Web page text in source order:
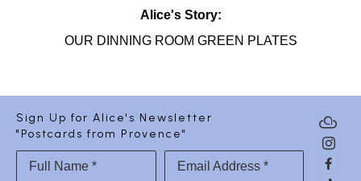
Alice's Story:
OUR DINNING ROOM GREEN PLATES
Sign Up for Alice's Newsletter
"Postcards from Provence"
Full Name * Email Address *